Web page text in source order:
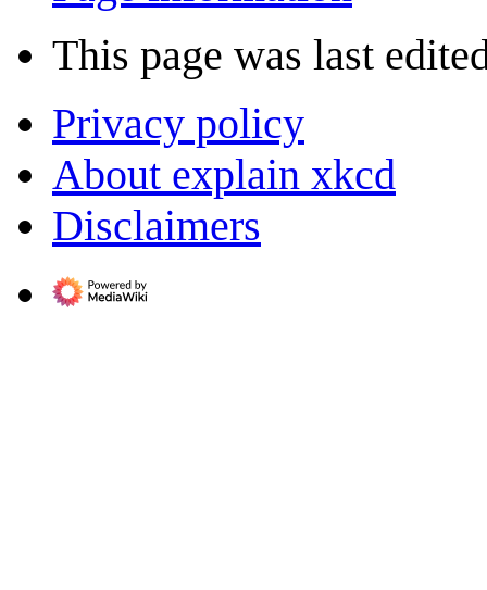
This page was last
Privacy policy
About explain xkcd
Disclaimers